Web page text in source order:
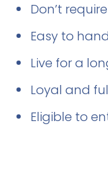
Don’t
Easy to
Live for a
Loyal and
Eligible to